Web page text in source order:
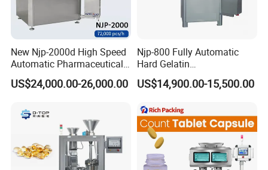
New Njp-2000d High Speed
Automatic Pharmaceutical
Equipment Powder Pellets
Hard Gelatin Capsule Filling
US$24,000.00-26,000.00
Njp-800 Fully Automatic
Hard Gelatin
Pharmaceutical Powder
Liquid Capsule Filling
US$14,900.00-15,500.00